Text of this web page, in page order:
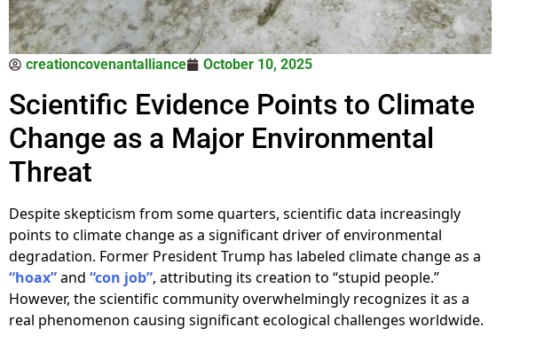
creationcovenantalliance October 10, 2025
Scientific Evidence Points to Climate
Change as a Major Environmental
Threat
Despite skepticism from some quarters, scientific data increasingly
points to climate change as a significant driver of environmental
degradation. Former President Trump has labeled climate change as a
“hoax”and “con job”, attributing its creation to “stupid people.”
However, the scientific community overwhelmingly recognizes it as a
real phenomenon causing significant ecological challenges worldwide.